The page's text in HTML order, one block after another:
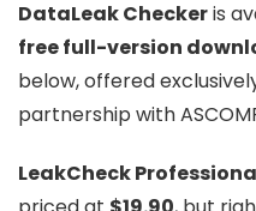
DataLeak Checkeris
free full-version
below, offered
partnership with
LeakCheck